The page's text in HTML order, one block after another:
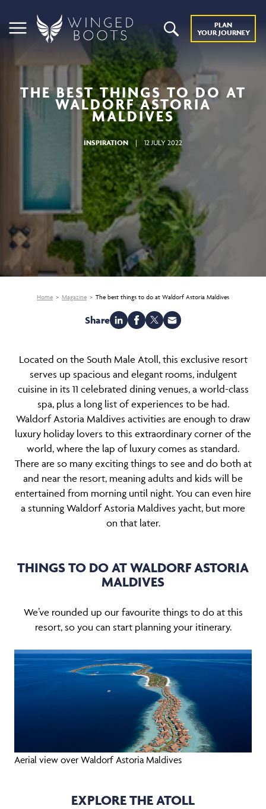
PLAN
YOUR JOURNEY
THE BEST THINGS TO DO AT
WALDORF ASTORIA
MALDIVES
INSPIRATION | 12 JULY 2022
Home Magazine The best things to do at Waldorf Astoria Maldives
Share
Located on the South Male Atoll, this exclusive resort
serves up spacious and elegant rooms, indulgent
cuisine in its 11 celebrated dining venues, a world-class
spa, plus a long list of experiences to be had.
Waldorf Astoria Maldives activities are enough to draw
luxury holiday lovers to this extraordinary corner of the
world, where the lap of luxury comes as standard.
There are so many exciting things to see and do both at
and near the resort, meaning adults and kids will be
entertained from morning until night. You can even hire
a stunning Waldorf Astoria Maldives yacht, but more
on that later.
THINGS TO DO AT WALDORF ASTORIA
MALDIVES
We’ve rounded up our favourite things to do at this
resort, so you can start planning your itinerary.
Aerial view over Waldorf Astoria Maldives
EXPLORE THE ATOLL